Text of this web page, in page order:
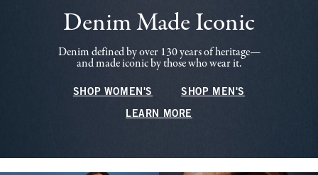
Denim Made Iconic
Denim defined by over 130 years of heritage—
and made iconic by those who wear it.
SHOP WOMEN'S SHOP MEN'S
LEARN MORE